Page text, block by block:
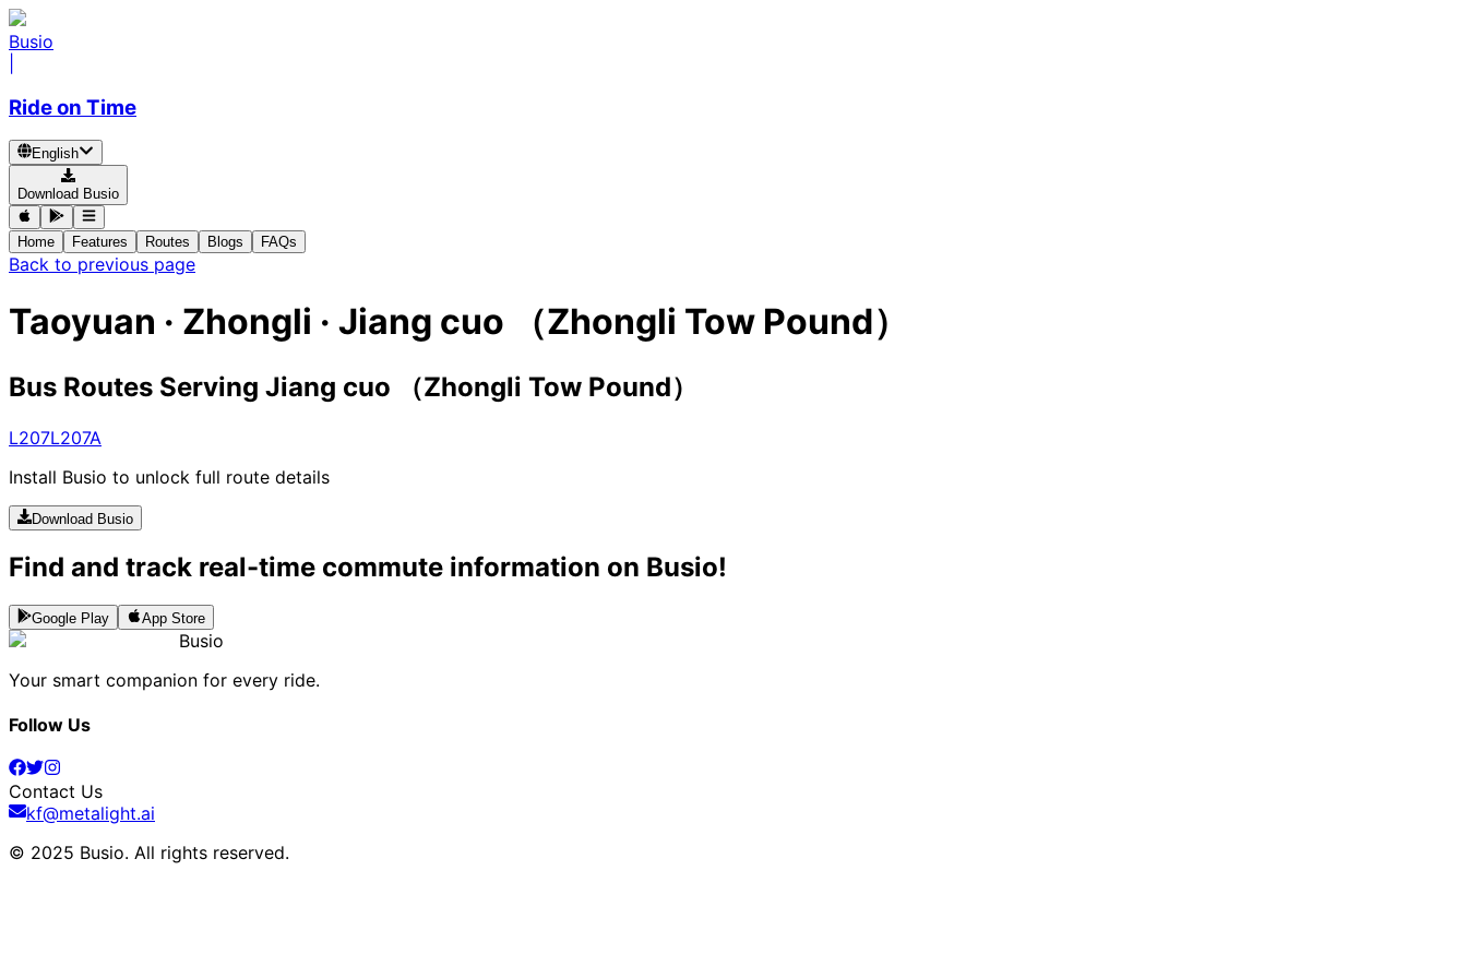
Busio
Ride on Time
English
Download Busio
Home Features Routes Blogs FAQs
Back to previous page
Taoyuan · Zhongli · Jiang cuo （Zhongli Tow Pound）
Bus Routes Serving Jiang cuo （Zhongli Tow Pound）
L207L207A
Install Busio to unlock full route details
Download Busio
Find and track real-time commute information on Busio!
Google Play App Store
Busio
Your smart companion for every ride.
Follow Us
Contact Us
kf@metalight.ai
© 2025 Busio. All rights reserved.